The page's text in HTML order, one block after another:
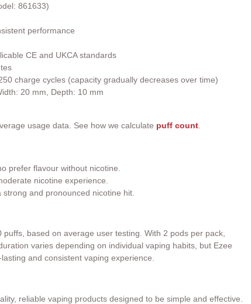
861633)
performance
CE and UKCA standards
charge cycles (capacity gradually decreases over time)
20 mm, Depth: 10 mm
usage data. See how we calculate puff count.
prefer flavour without nicotine.
nicotine experience.
and pronounced nicotine hit.
based on average user testing. With 2 pods per pack,
varies depending on individual vaping habits, but Ezee
and consistent vaping experience.
reliable vaping products designed to be simple and effective.